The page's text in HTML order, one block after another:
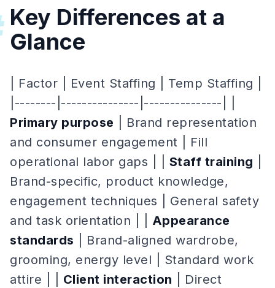
Key Differences at a
Glance
| Factor | Event Staffing | Temp Staffing |
|--------|---------------|---------------| |
Primary purpose | Brand representation
and consumer engagement | Fill
operational labor gaps | | Staff training
Brand-specific, product knowledge,
engagement techniques | General safety
and task orientation | | Appearance
standards | Brand-aligned wardrobe,
grooming, energy level | Standard work
attire | | Client interaction | Direct